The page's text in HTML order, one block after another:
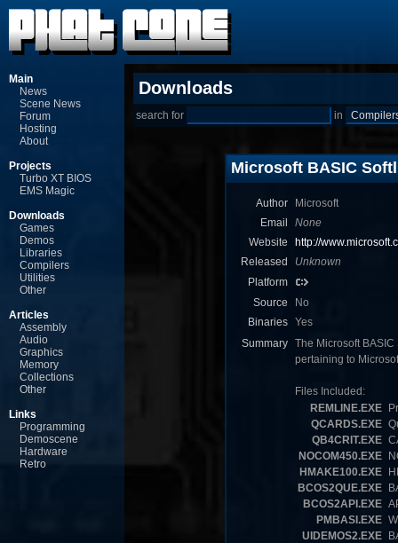
Main
News
Scene News
Forum
Hosting
About
Projects
Turbo XT BIOS
EMS Magic
Downloads
Games
Demos
Libraries
Compilers
Utilities
Other
Articles
Assembly
Audio
Graphics
Memory
Collections
Other
Links
Programming
Demoscene
Hardware
Retro
Downloads
search for in
Microsoft BASIC
Author
Microsoft
Email
None
Website
http://
Released
Unknown
Platform
Source
No
Binaries
Yes
Summary
The Microsoft
pertaining to
Files Included:
REMLINE.EXE
QCARDS.EXE
QB4CRIT.EXE
NOCOM450.EXE
HMAKE100.EXE
BCOS2QUE.EXE
BCOS2API.EXE
PMBASI.EXE
UIDEMOS2.EXE